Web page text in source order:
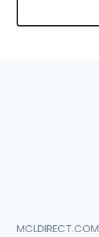
MCLDIRECT.COM